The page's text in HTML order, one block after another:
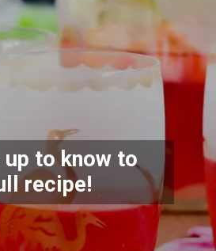
up to know to
recipe!